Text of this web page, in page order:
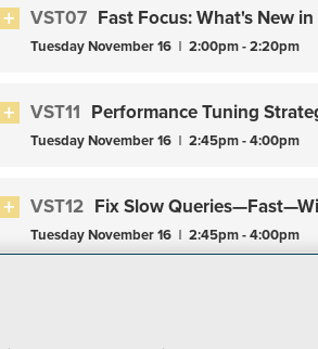
VST07 Fast Focus: What's New in
TuesdayNovember16 2:00pm - 2:20pm
VST11 Performance Tuning
TuesdayNovember16 2:45pm - 4:00pm
VST12 Fix Slow
TuesdayNovember16 2:45pm - 4:00pm